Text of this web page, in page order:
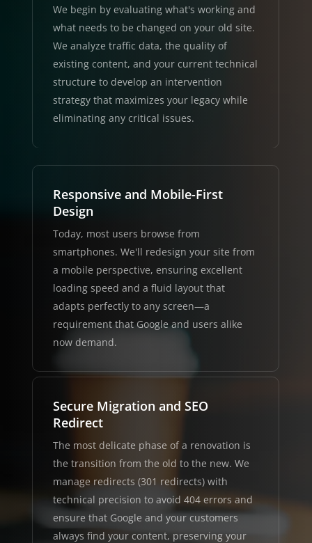
We begin by evaluating what's working and
what needs to be changed on your old site.
We analyze traffic data, the quality of
existing content, and your current technical
structure to develop an intervention
strategy that maximizes your legacy while
eliminating any critical issues.
Responsive and Mobile-First
Design
Today, most users browse from
smartphones. We'll redesign your site from
a mobile perspective, ensuring excellent
loading speed and a fluid layout that
adapts perfectly to any screen—a
requirement that Google and users alike
now demand.
Secure Migration and SEO
Redirect
The most delicate phase of a renovation is
the transition from the old to the new. We
manage redirects (301 redirects) with
technical precision to avoid 404 errors and
ensure that Google and your customers
always find your content, preserving your